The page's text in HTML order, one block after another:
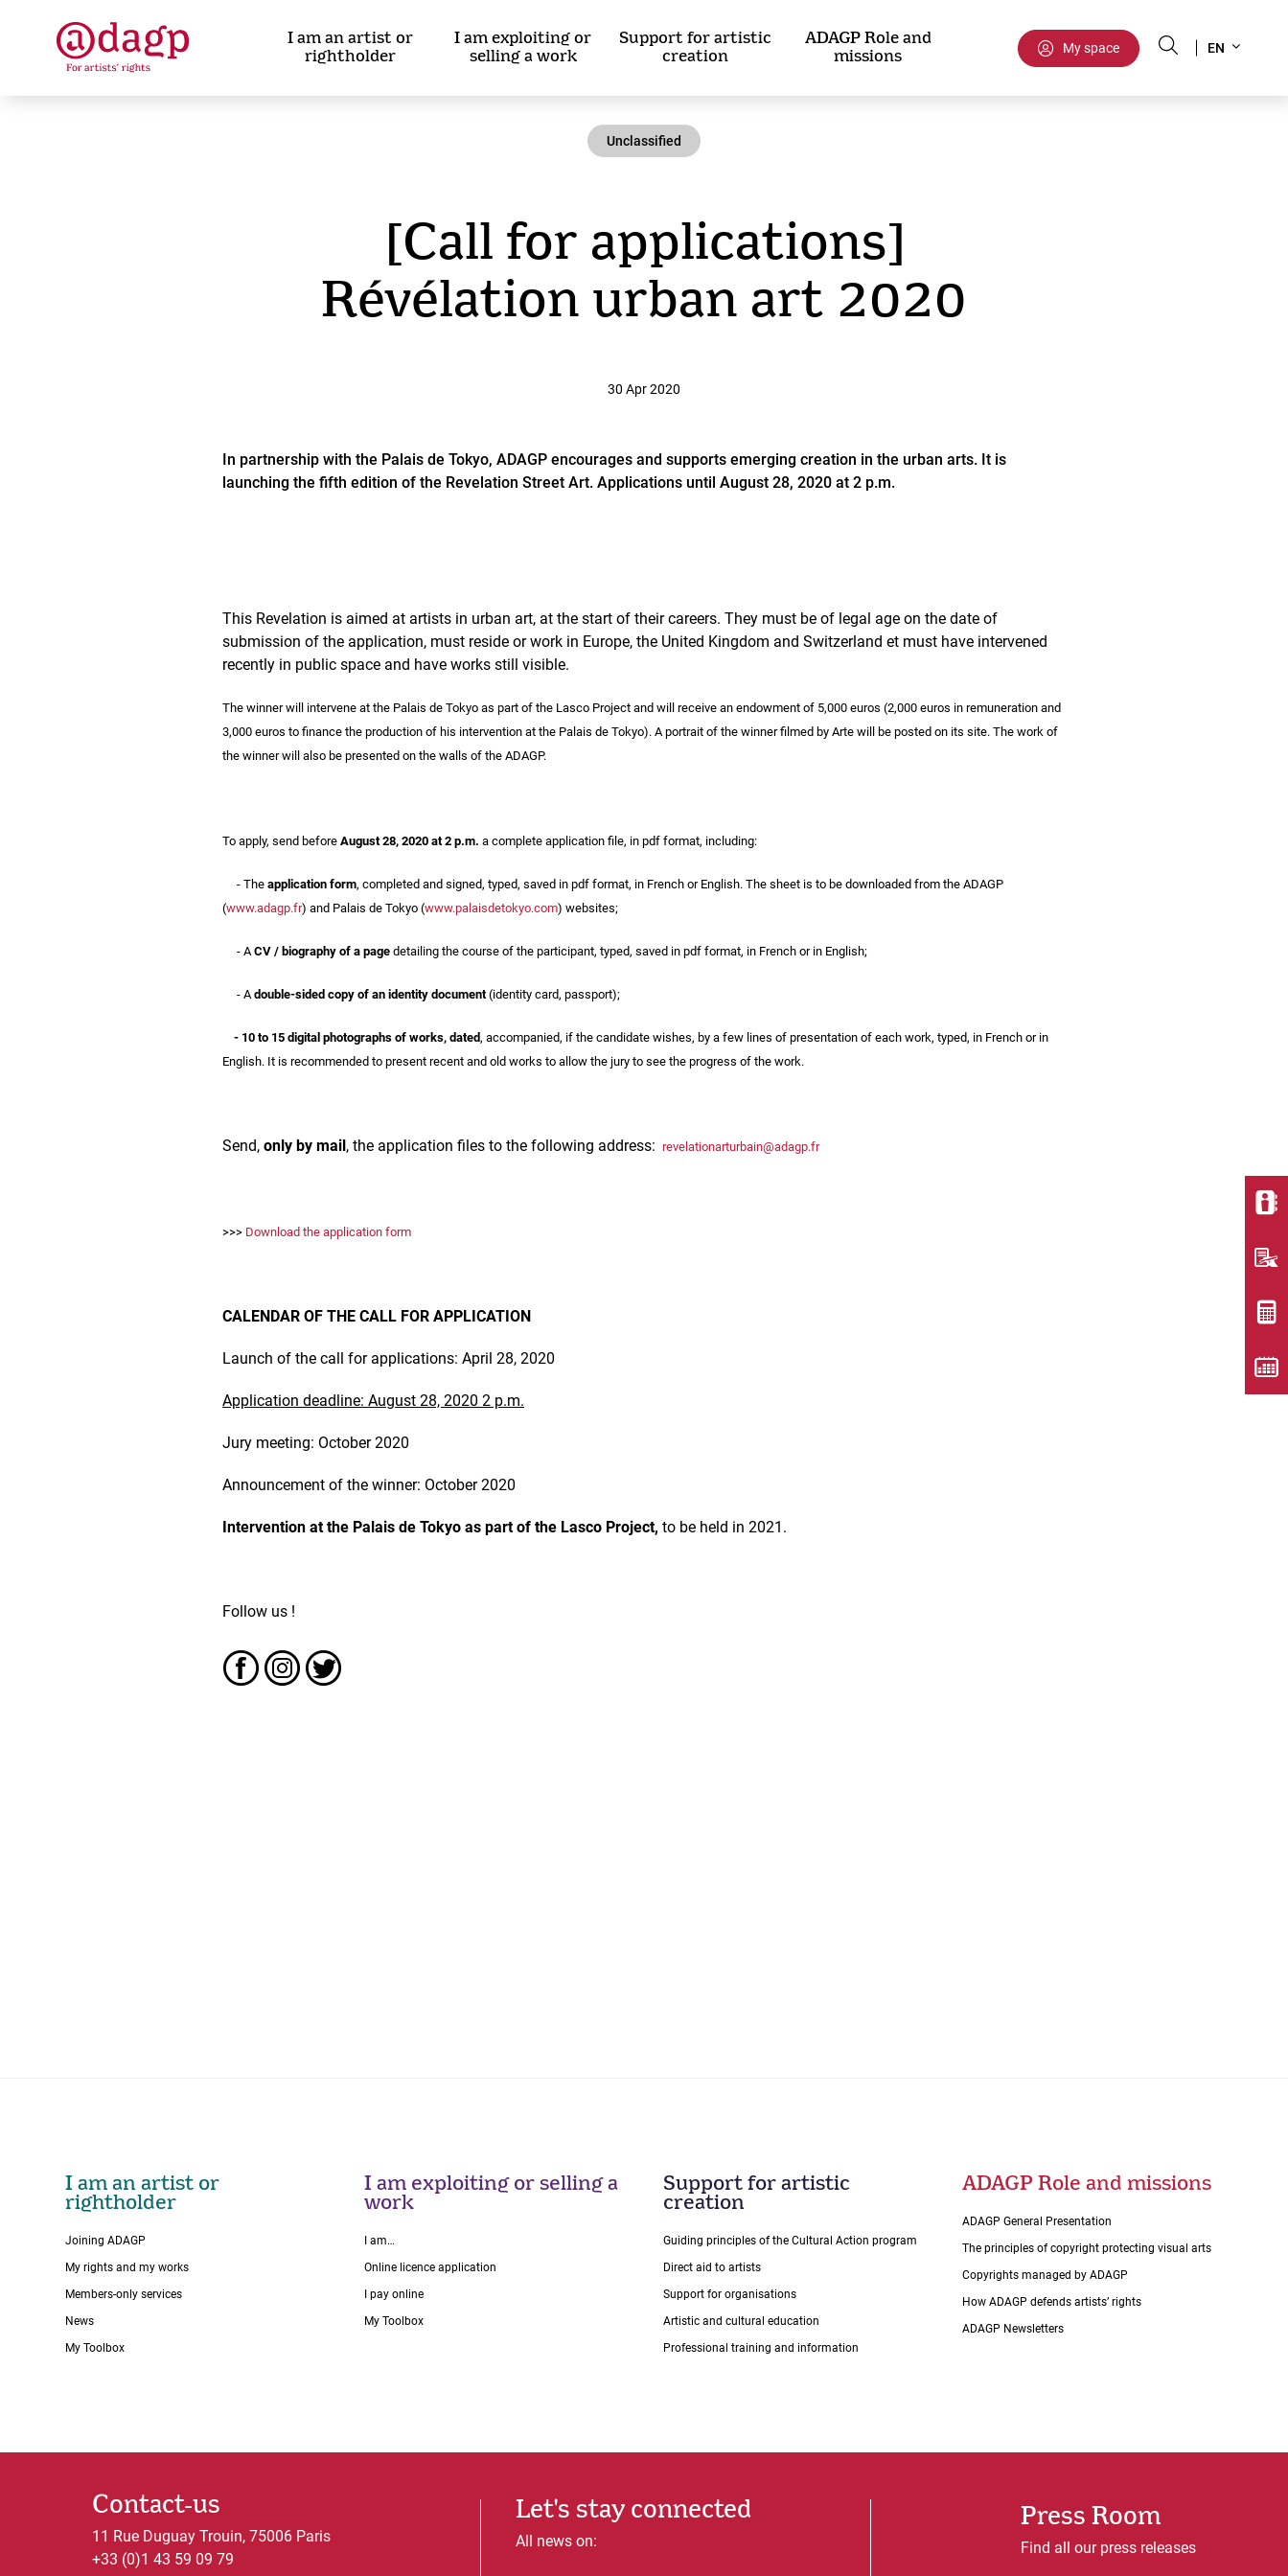
I am an artist or
rightholder
I am exploiting or
selling a work
Support for artistic
creation
ADAGP Role and
missions
My space
your
EN
Unclassified
[Call for applications]
Révélation urban art 2020
30 Apr 2020
In partnership with the Palais de Tokyo, ADAGP encourages and supports emerging creation in the urban arts. It is
launching the fifth edition of the Revelation Street Art. Applications until August 28, 2020 at 2 p.m.
This Revelation is aimed at artists in urban art, at the start of their careers. They must be of legal age on the date of
submission of the application, must reside or work in Europe, the United Kingdom and Switzerland et must have intervened
recently in public space and have works still visible.
The winner will intervene at the Palais de Tokyo as part of the Lasco Project and will receive an endowment of 5,000 euros (2,000 euros in remuneration and
3,000 euros to finance the production of his intervention at the Palais de Tokyo). A portrait of the winner filmed by Arte will be posted on its site. The work of
the winner will also be presented on the walls of the ADAGP.
To apply, send before August 28, 2020 at 2 p.m. a complete application file, in pdf format, including:
- The application form, completed and signed, typed, saved in pdf format, in French or English. The sheet is to be downloaded from the ADAGP
(www.adagp.fr) and Palais de Tokyo (www.palaisdetokyo.com) websites;
- ACV / biography of a page detailing the course of the participant, typed, saved in pdf format, in French or in English;
- Adouble-sided copy of an identity document(identity card, passport);
- 10 to 15 digital photographs of works, dated, accompanied, if the candidate wishes, by a few lines of presentation of each work, typed, in French or in
English. It is recommended to present recent and old works to allow the jury to see the progress of the work.
Send, only by mail, the application files to the following address: revelationarturbain@adagp.fr
>>> Download the application form
CALENDAR OF THE CALL FOR APPLICATION
Launch of the call for applications: April 28, 2020
Application deadline: August 28, 2020 2 p.m.
Jury meeting: October 2020
Announcement of the winner: October 2020
Intervention at the Palais de Tokyo as part of the Lasco Project, to be held in 2021.
Follow us !
I am an artist or
rightholder
Joining ADAGP
My rights and my works
Members-only services
News
My Toolbox
I am exploiting or selling a
work
I am…
Online licence application
I pay online
My Toolbox
Support for artistic
creation
Guiding principles of the Cultural Action program
Direct aid to artists
Support for organisations
Artistic and cultural education
Professional training and information
ADAGP Role and missions
ADAGP General Presentation
The principles of copyright protecting visual arts
Copyrights managed by ADAGP
How ADAGP defends artists’ rights
ADAGP Newsletters
Contact-us
11 Rue Duguay Trouin, 75006 Paris
+33 (0)1 43 59 09 79
Let's stay connected
All news on:
Press Room
Find all our press releases